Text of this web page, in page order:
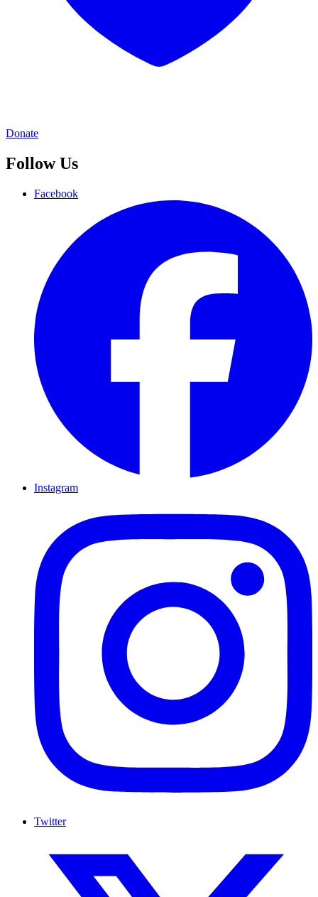
Donate
Follow Us
Facebook
Instagram
Twitter